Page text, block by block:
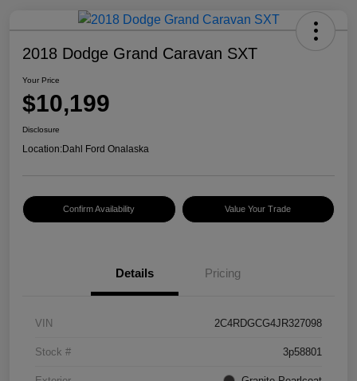
2018 Dodge Grand Caravan SXT
Your Price
$10,199
Disclosure
Location:Dahl Ford Onalaska
Confirm Availability Value Your Trade
Details Pricing
VIN 2C4RDGCG4JR327098
Stock # 3p58801